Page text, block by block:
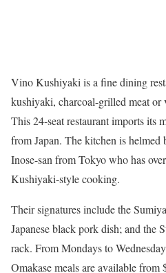
Vino Kushiyaki is a fine dining
kushiyaki, charcoal-grilled meat or
This 24-seat restaurant imports its
from Japan. The kitchen is helmed
Inose-san from Tokyo who has
Kushiyaki-style cooking.
Their signatures include the
Japanese black pork dish; and the
rack. From Mondays to
Omakase meals are available from